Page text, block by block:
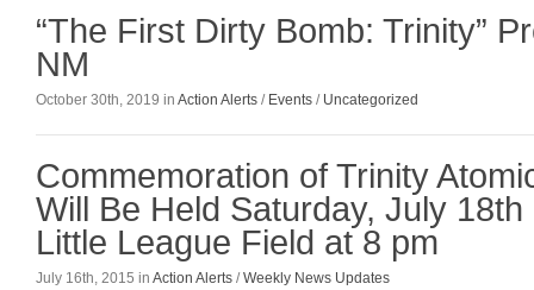
“The First Dirty Bomb: Trinity”
NM
October 30th, 2019 in Action Alerts / Events / Uncategorized
Commemoration of Trinity
Will Be Held Saturday, July
Little League Field at 8 pm
July 16th, 2015 in Action Alerts /Weekly News Updates